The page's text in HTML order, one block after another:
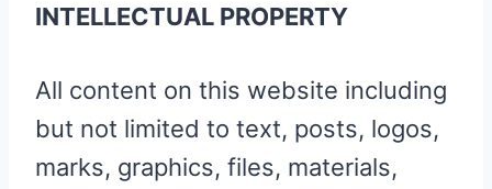
INTELLECTUAL PROPERTY
All content on this website including
but not limited to text, posts, logos,
marks, graphics, files, materials,